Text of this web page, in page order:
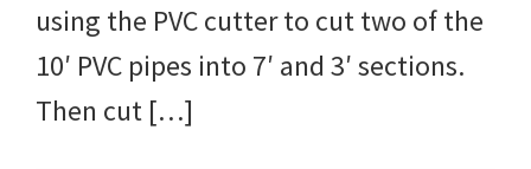
using the PVC cutter to cut two of the
10′ PVC pipes into 7′ and 3′ sections.
Then cut […]